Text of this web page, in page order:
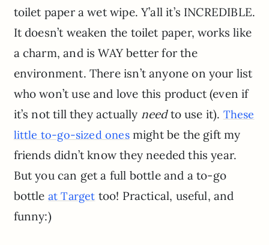
toilet paper a wet wipe. Y’all it’s INCREDIBLE.
It doesn’t weaken the toilet paper, works like
a charm, and is WAY better for the
environment. There isn’t anyone on your list
who won’t use and love this product (even if
it’s not till they actually needto use it). These
little to-go-sized onesmight be the gift my
friends didn’t know they needed this year.
But you can get a full bottle and a to-go
bottle at Target too! Practical, useful, and
funny:)